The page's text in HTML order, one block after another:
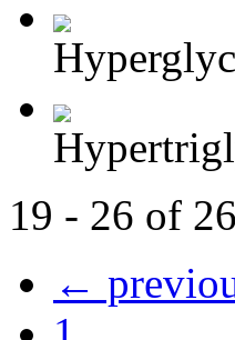
19 - 26 of 26
←